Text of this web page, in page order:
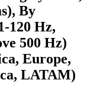
By
120 Hz,
500 Hz)
Europe,
LATAM)